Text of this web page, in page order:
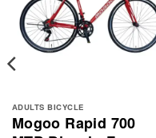
ADULTS BICYCLE
Mogoo Rapid 700